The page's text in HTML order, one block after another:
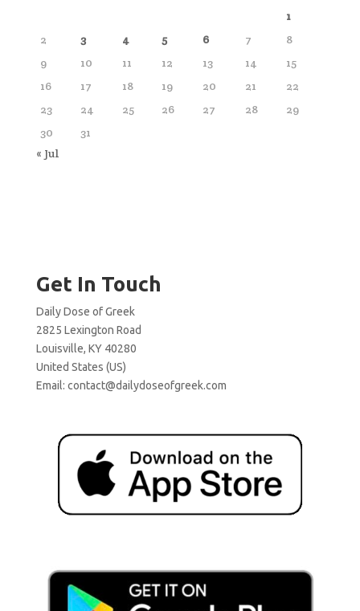
1
2
3 4 5 6 7
8
9
10 11 12 13 14
15
16
17 18 19 20 21
22
23
24 25 26 27 28
29
30
31
« Jul
Get In Touch
Daily Dose of Greek
2825 Lexington Road
Louisville, KY 40280
United States (US)
Email: contact@dailydoseofgreek.com